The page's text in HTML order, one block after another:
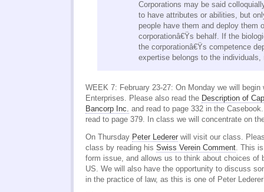
Corporations may be said
to have attributes or abilities, but
people have them and deploy them
corporationâ€Ÿs behalf. If the
the corporationâ€Ÿs competence
expertise belongs to the individuals,
WEEK 7: February 23-27: On Monday we will
Enterprises. Please also read the Description of
Bancorp Inc. and read to page 332 in the
read to page 379. In class we will concentrate on
On Thursday Peter Lederer will visit our class.
class by reading his Swiss Verein Comment. This
form issue, and allows us to think about choices of
US. We will also have the opportunity to discuss
in the practice of law, as this is one of Peter